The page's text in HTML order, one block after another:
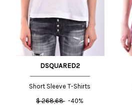
DSQUARED2
Short Sleeve T-Shirts
$ 268,68 -40%